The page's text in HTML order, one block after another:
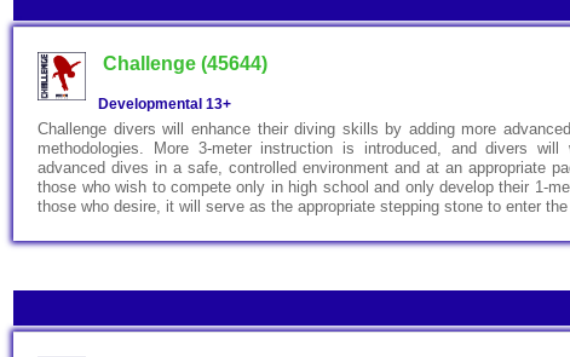
Challenge (45644)
Developmental 13+
Challenge divers will enhance their diving skills by adding more
methodologies. More 3-meter instruction is introduced, and divers
advanced dives in a safe, controlled environment and at an appropriate
those who wish to compete only in high school and only develop their 1-
those who desire, it will serve as the appropriate stepping stone to enter